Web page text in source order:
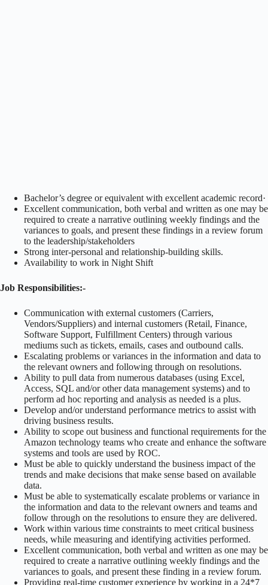
Bachelor’s degree or equivalent with excellent academic record·
Excellent communication, both verbal and written as one may be
required to create a narrative outlining weekly findings and the
variances to goals, and present these findings in a review forum
to the leadership/stakeholders
Strong inter-personal and relationship-building skills.
Availability to work in Night Shift
Job Responsibilities:-
Communication with external customers (Carriers,
Vendors/Suppliers) and internal customers (Retail, Finance,
Software Support, Fulfillment Centers) through various
mediums such as tickets, emails, cases and outbound calls.
Escalating problems or variances in the information and data to
the relevant owners and following through on resolutions.
Ability to pull data from numerous databases (using Excel,
Access, SQL and/or other data management systems) and to
perform ad hoc reporting and analysis as needed is a plus.
Develop and/or understand performance metrics to assist with
driving business results.
Ability to scope out business and functional requirements for the
Amazon technology teams who create and enhance the software
systems and tools are used by ROC.
Must be able to quickly understand the business impact of the
trends and make decisions that make sense based on available
data.
Must be able to systematically escalate problems or variance in
the information and data to the relevant owners and teams and
follow through on the resolutions to ensure they are delivered.
Work within various time constraints to meet critical business
needs, while measuring and identifying activities performed.
Excellent communication, both verbal and written as one may be
required to create a narrative outlining weekly findings and the
variances to goals, and present these finding in a review forum.
Providing real-time customer experience by working in a 24*7